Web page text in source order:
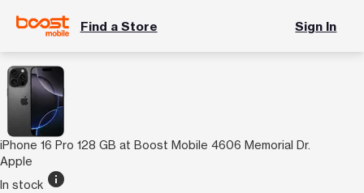
Find a Store Sign In
iPhone 16 Pro 128 GB at Boost Mobile 4606 Memorial Dr.
Apple
In stock info